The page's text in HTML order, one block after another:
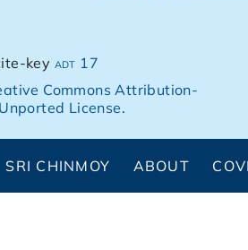
key adt 17
Commons Attribution-
License.
SRI CHINMOY ABOUT